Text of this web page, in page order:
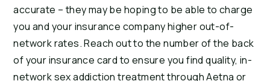
accurate – they may be hoping to be able to charge
you and your insurance company higher out-of-
network rates. Reach out to the number of the back
of your insurance card to ensure you find quality, in-
network sex addiction treatment through Aetna or